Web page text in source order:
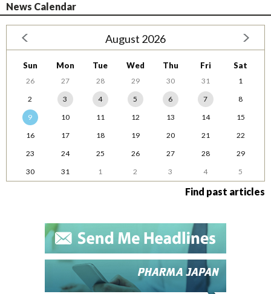
News Calendar
August 2026
Sun Mon Tue Wed Thu Fri Sat
26 27 28 29 30 31
1
2
3 4 5 6 7
8
9
10 11 12 13 14
15
16
17 18 19 20 21
22
23
24 25 26 27 28
29
30
31 1 2 3 4 5
Find past articles